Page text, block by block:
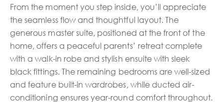
From the moment you step inside, you’ll appreciate
the seamless flow and thoughtful layout. The
generous master suite, positioned at the front of the
home, offers a peaceful parents’ retreat complete
with a walk-in robe and stylish ensuite with sleek
black fittings. The remaining bedrooms are well-sized
and feature built-in wardrobes, while ducted air-
conditioning ensures year-round comfort throughout.